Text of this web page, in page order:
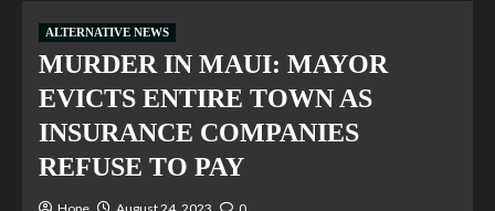
ALTERNATIVE NEWS
MURDER IN MAUI: MAYOR
EVICTS ENTIRE TOWN AS
INSURANCE COMPANIES
REFUSE TO PAY